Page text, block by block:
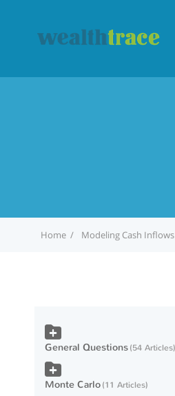
Home Modeling Cash Inflows
General Questions 54 Articles
Monte Carlo 11 Articles